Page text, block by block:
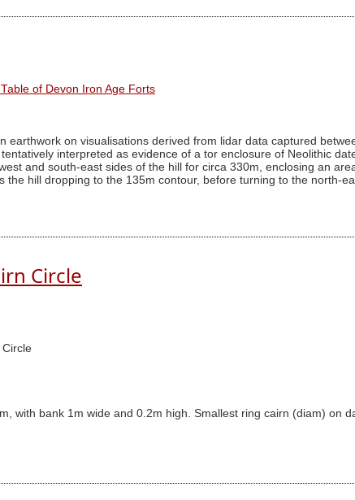
of Devon Iron Age Forts
earthwork on visualisations derived from lidar data captured
interpreted as evidence of a tor enclosure of Neolithic
and south-east sides of the hill for circa 330m, enclosing an
the hill dropping to the 135m contour, before turning to the north-
Circle
with bank 1m wide and 0.2m high. Smallest ring cairn (diam) on